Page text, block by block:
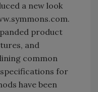
a new look
product
and
common
for
have been